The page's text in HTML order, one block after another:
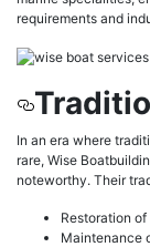
requirements and
In an era where
rare, Wise
noteworthy. Their
Restoration
Maintenance